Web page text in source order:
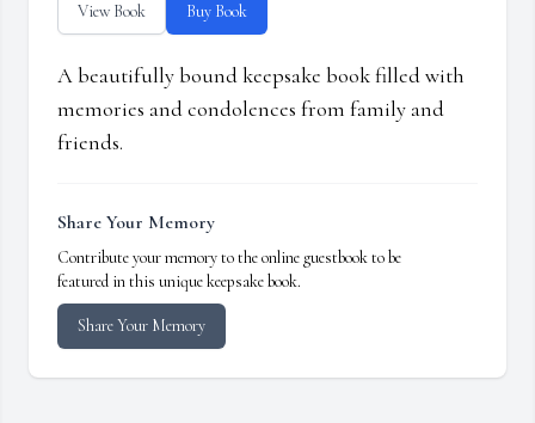
View Book Buy Book
A beautifully bound keepsake book filled with
memories and condolences from family and
friends.
Share Your Memory
Contribute your memory to the online guestbook to be
featured in this unique keepsake book.
Share Your Memory